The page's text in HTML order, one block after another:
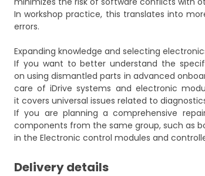
In workshop practice, this translates into
errors.
Expanding knowledge and selecting
If you want to better understand the
on using dismantled parts in advanced
care of iDrive systems and electronic
it covers universal issues related to
If you are planning a comprehensive
components from the same group, such as
in the Electronic control modules and
Delivery details